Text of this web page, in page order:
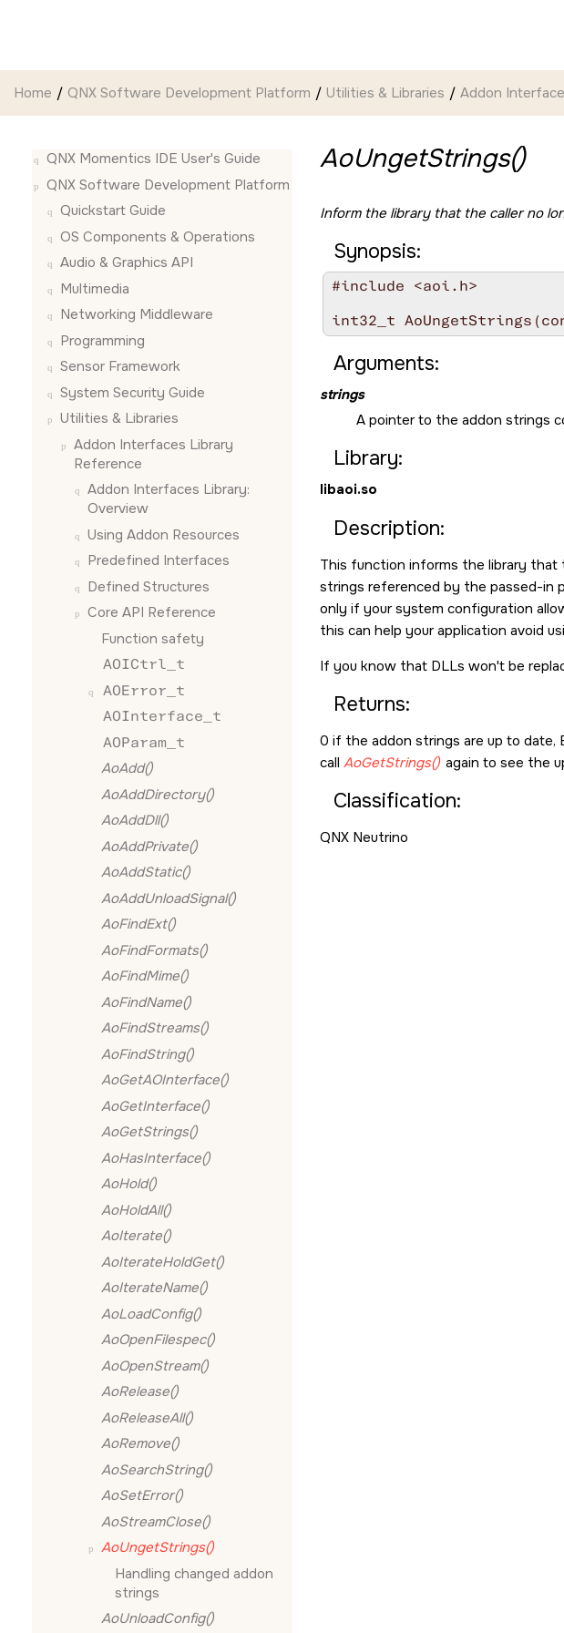
Home QNX Software Development Platform Utilities & Libraries Addon
QNX Momentics IDE User's Guide
QNX Software Development Platform
Quickstart Guide
OS Components & Operations
Audio & Graphics API
Multimedia
Networking Middleware
Programming
Sensor Framework
System Security Guide
Utilities & Libraries
Addon Interfaces Library
Reference
Addon Interfaces Library:
Overview
Using Addon Resources
Predefined Interfaces
Defined Structures
Core API Reference
Function safety
AOICtrl_t
AOError_t
AOInterface_t
AOParam_t
AoAdd()
AoAddDirectory()
AoAddDll()
AoAddPrivate()
AoAddStatic()
AoAddUnloadSignal()
AoFindExt()
AoFindFormats()
AoFindMime()
AoFindName()
AoFindStreams()
AoFindString()
AoGetAOInterface()
AoGetInterface()
AoGetStrings()
AoHasInterface()
AoHold()
AoHoldAll()
AoIterate()
AoIterateHoldGet()
AoIterateName()
AoLoadConfig()
AoOpenFilespec()
AoOpenStream()
AoRelease()
AoReleaseAll()
AoRemove()
AoSearchString()
AoSetError()
AoStreamClose()
AoUngetStrings()
Handling changed addon
strings
AoUnloadConfig()
AoUngetStrings()
Inform the library that the caller no
Synopsis:
#include <aoi.h>
int32_t
Arguments:
strings
A pointer to the addon strings
Library:
libaoi.so
Description:
This function informs the library
strings referenced by the passed-in
only if your system configuration
this can help your application avoid
If you know that DLLs won't be
Returns:
0 if the addon strings are up to date,
call AoGetStrings() again to see the
Classification:
QNX Neutrino